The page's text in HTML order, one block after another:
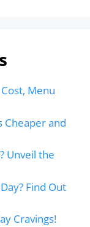
Menu
Cheaper and
Unveil the
Find Out
Cravings!